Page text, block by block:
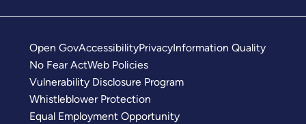
Open GovAccessibilityPrivacyInformation Quality
No Fear ActWeb Policies
Vulnerability Disclosure Program
Whistleblower Protection
Equal Employment Opportunity